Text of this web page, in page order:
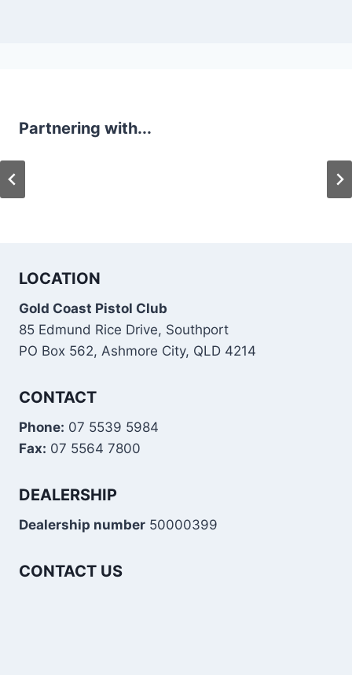
Partnering with...
LOCATION
Gold Coast Pistol Club
85 Edmund Rice Drive, Southport
PO Box 562, Ashmore City, QLD 4214
CONTACT
Phone: 07 5539 5984
Fax: 07 5564 7800
DEALERSHIP
Dealership number 50000399
CONTACT US